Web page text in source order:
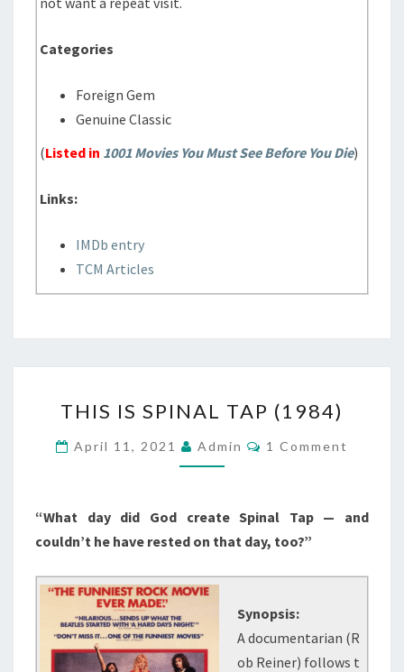
Categories
Foreign Gem
Genuine Classic
(Listed in 1001 Movies You Must See Before You Die)
Links:
IMDb entry
TCM Articles
IS
SPINAL
TAP
THIS IS SPINAL TAP (1984)
April 11, 2021 Admin Comments
1 Comment
“What day did God create Spinal Tap — and
couldn’t he have rested on that day, too?”
Synopsis:
A documentarian (R
ob Reiner) follows t